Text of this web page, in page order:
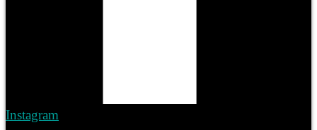
Instagram